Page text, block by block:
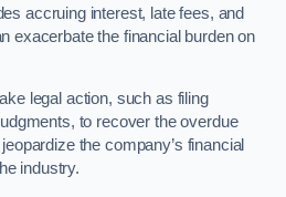
accruing interest, late fees, and
exacerbate the financial burden on
legal action, such as filing
to recover the overdue
the company’s financial
industry.